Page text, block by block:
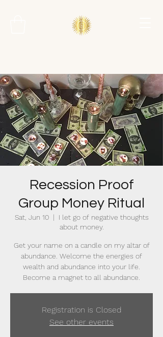
Recession Proof
Group Money Ritual
Sat, Jun 10
  |
I let go of negative thoughts
about money.
Get your name on a candle on my altar of
abundance. Welcome the energies of
wealth and abundance into your life.
Become a magnet to all abundance.
Registration is Closed
See other events